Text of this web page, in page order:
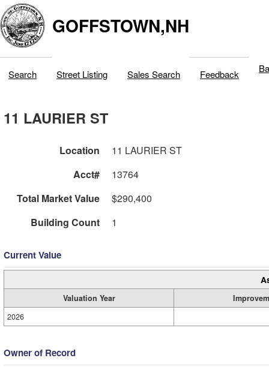
GOFFSTOWN,NH
Search Street Listing Sales Search Feedback
11 LAURIER ST
Location
11 LAURIER ST
Acct#
13764
Total Market Value
$290,400
Building Count
1
Current Value
Valuation Year
2026
Owner of Record